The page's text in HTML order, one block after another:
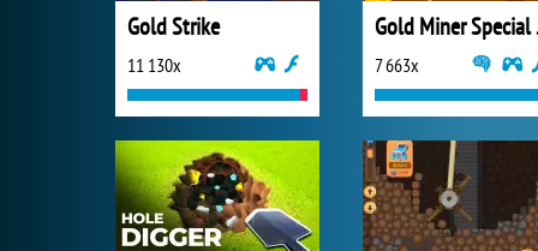
Gold Strike
11 130x 7 663x